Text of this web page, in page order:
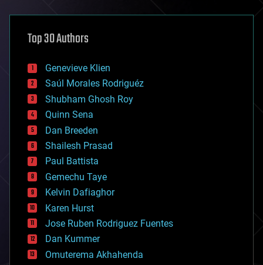
asteroid/comet impacts
augmented reality
bees
big data
bioengineering
biological
bionic
bioprinting
biotech/medical
bitcoin
blockchains
business
chemistry
climatology
complex systems
computing
cosmology
counterterrorism
cryonics
cryptocurrencies
Top 30 Authors
Genevieve Klien
Saúl Morales Rodriguéz
Shubham Ghosh Roy
Quinn Sena
Dan Breeden
Shailesh Prasad
Paul Battista
Gemechu Taye
Kelvin Dafiaghor
Karen Hurst
Jose Ruben Rodriguez Fuentes
Dan Kummer
Omuterema Akhahenda